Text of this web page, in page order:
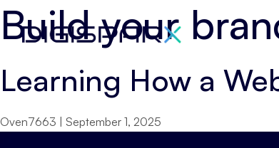
Skip
to
content
Build your
Learning How a
Oven7663 September 1, 2025